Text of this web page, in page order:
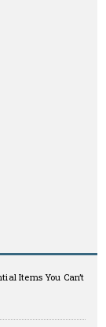
Items You Can’t